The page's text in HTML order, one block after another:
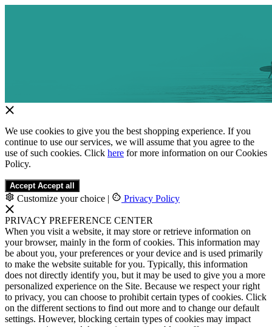
We use cookies to give you the best shopping experience. If you
continue to use our services, we will assume that you agree to the
use of such cookies. Click here for more information on our Cookies
Policy.
Accept Accept all
Customize your choice | Privacy Policy
PRIVACY PREFERENCE CENTER
When you visit a website, it may store or retrieve information on
your browser, mainly in the form of cookies. This information may
be about you, your preferences or your device and is used primarily
to make the website suitable for you. Typically, this information
does not directly identify you, but it may be used to give you a more
personalized experience on the Site. Because we respect your right
to privacy, you can choose to prohibit certain types of cookies. Click
on the different sections to find out more and to change our default
settings. However, blocking certain types of cookies may impact